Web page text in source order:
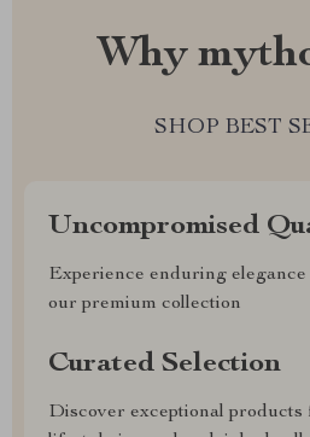
Why
SHOP BEST
Uncompromised
Experience enduring
our premium collection
Curated Selection
Discover exceptional